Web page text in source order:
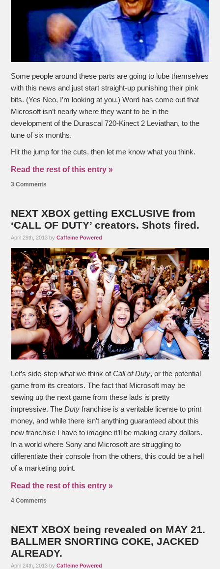
Some people around these parts are going to lube themselves
with this news and just start straight-up punishing their pink
bits. (Yes Neo, I’m looking at you.) Word has come out that
Microsoft isn’t nearly where they want to be in the
development of the Durascal 720-Kinect 2 Leviathan, to the
tune of six months.
Hit the jump for the cuts, then let me know what you think.
Read the rest of this entry »
3 Comments
NEXT XBOX getting EXCLUSIVE from
‘CALL OF DUTY’ creators. Shots fired.
April 29th, 2013 byCaffeine Powered
Let’s side-step what we think ofCall of Duty, or the potential
game from its creators. The fact that Microsoft may be
sewing up the next game from these lads is pretty
impressive. TheDuty franchise is a veritable license to print
money, and while there isn’t anything guaranteed about this
new franchise I have to imagine it’ll be making crazy dollars.
In a world where Sony and Microsoft are struggling to
differentiate their console from the others, this could be a hell
of a marketing point.
Read the rest of this entry »
4 Comments
NEXT XBOX being revealed on MAY 21.
BALLMER SNORTING COKE, JACKED
ALREADY.
April 24th, 2013 byCaffeine Powered